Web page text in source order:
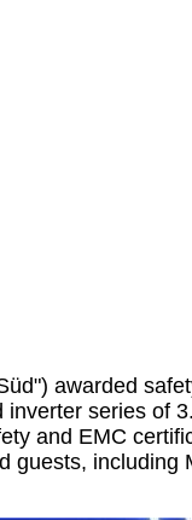
awarded
series of
and EMC
guests, including